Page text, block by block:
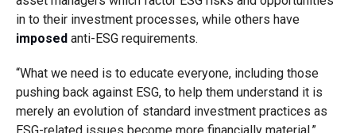
in to their investment processes, while others have
imposedanti-ESG requirements.
“What we need is to educate everyone, including those
pushing back against ESG, to help them understand it is
merely an evolution of standard investment practices as